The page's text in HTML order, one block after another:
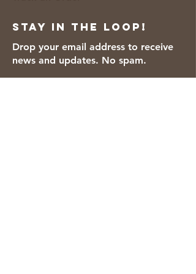
Stay in the loop!
Drop your email address to receive
news and updates. No spam.